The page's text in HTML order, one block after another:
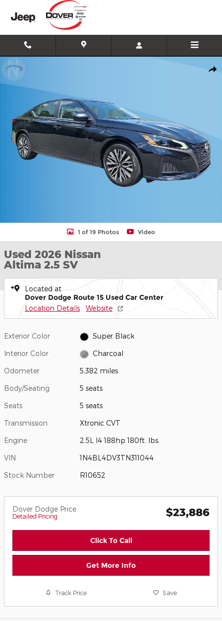
Skip to main content
Used 2026 Nissan Altima 2.5 SV Photo 1 of 19
1 of 19 Photos Video
Used 2026 Nissan
Altima 2.5 SV
Located at
Dover Dodge Route 15 Used Car Center
Location Details Website
Exterior Color Super Black
Interior Color Charcoal
Odometer 5,382 miles
Body/Seating 5 seats
Seats 5 seats
Transmission Xtronic CVT
Engine 2.5L I4 188hp 180ft. lbs.
VIN 1N4BL4DV3TN311044
Stock Number R10652
Dover Dodge Price
Detailed Pricing $23,886
Click To Call
Get More Info
Track Price Save